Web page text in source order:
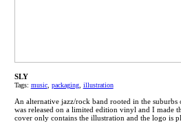
SLY
Tags: music, packaging, illustration
An alternative jazz/rock band rooted in the
was released on a limited edition vinyl and I made
cover only contains the illustration and the logo is